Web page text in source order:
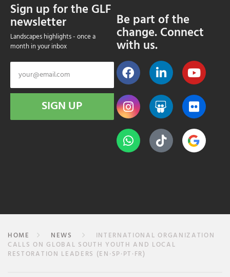
Sign up for the GLF
newsletter
Landscapes highlights - once a
month in your inbox
SIGN UP
Be part of the
change. Connect
with us.
HOME NEWS
INTERNATIONAL ORGANIZATION
CALLS ON GLOBAL SOUTH YOUTH AND LOCAL
RESTORATION LEADERS (EN·SP·PT·FR)